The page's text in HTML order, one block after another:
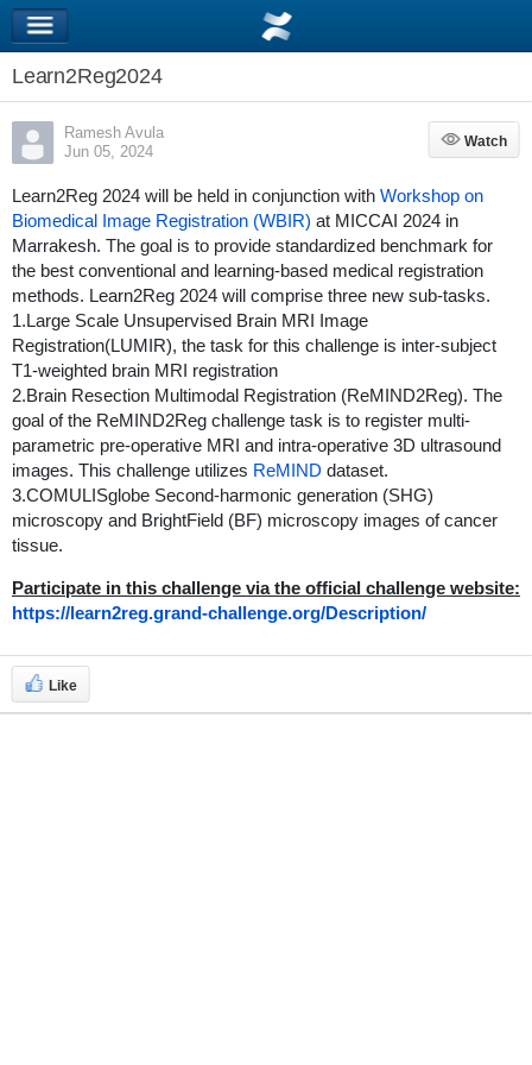
Learn2Reg2024
Ramesh Avula
Jun 05, 2024
Watch
Watch
Learn2Reg 2024 will be held in conjunction with Workshop on
Biomedical Image Registration (WBIR) at MICCAI 2024 in
Marrakesh. The goal is to provide standardized benchmark for
the best conventional and learning-based medical registration
methods. Learn2Reg 2024 will comprise three new sub-tasks.
1.Large Scale Unsupervised Brain MRI Image
Registration(LUMIR), the task for this challenge is inter-subject
T1-weighted brain MRI registration
2.Brain Resection Multimodal Registration (ReMIND2Reg). The
goal of the ReMIND2Reg challenge task is to register multi-
parametric pre-operative MRI and intra-operative 3D ultrasound
images. This challenge utilizes ReMIND dataset.
3.COMULISglobe Second-harmonic generation (SHG)
microscopy and BrightField (BF) microscopy images of cancer
tissue.
Participate in this challenge via the official challenge website:
https://learn2reg.grand-challenge.org/Description/
Like